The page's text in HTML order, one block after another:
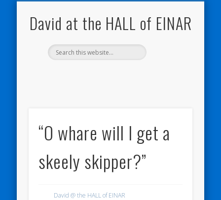
David at the HALL of EINAR
“O whare will I get a
skeely skipper?”
David @ the HALL of EINAR